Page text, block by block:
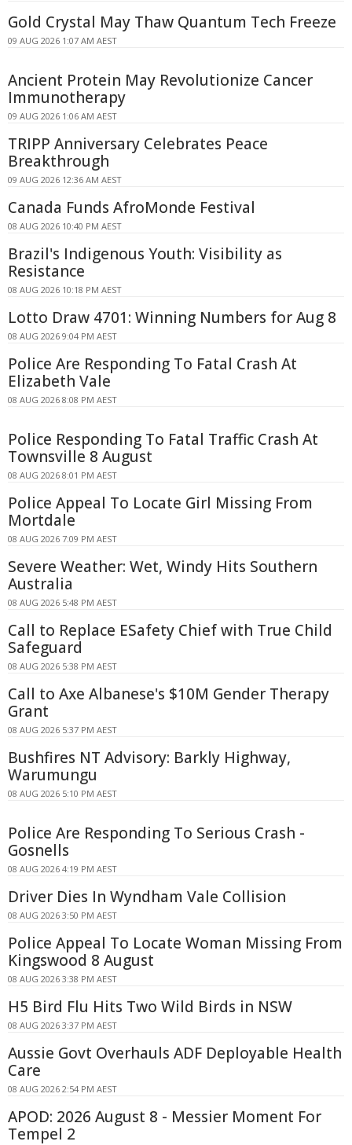
Gold Crystal May Thaw Quantum Tech Freeze
09 AUG 2026 1:07 AM AEST
Ancient Protein May Revolutionize Cancer
Immunotherapy
09 AUG 2026 1:06 AM AEST
TRIPP Anniversary Celebrates Peace
Breakthrough
09 AUG 2026 12:36 AM AEST
Canada Funds AfroMonde Festival
08 AUG 2026 10:40 PM AEST
Brazil's Indigenous Youth: Visibility as
Resistance
08 AUG 2026 10:18 PM AEST
Lotto Draw 4701: Winning Numbers for Aug 8
08 AUG 2026 9:04 PM AEST
Police Are Responding To Fatal Crash At
Elizabeth Vale
08 AUG 2026 8:08 PM AEST
Police Responding To Fatal Traffic Crash At
Townsville 8 August
08 AUG 2026 8:01 PM AEST
Police Appeal To Locate Girl Missing From
Mortdale
08 AUG 2026 7:09 PM AEST
Severe Weather: Wet, Windy Hits Southern
Australia
08 AUG 2026 5:48 PM AEST
Call to Replace ESafety Chief with True Child
Safeguard
08 AUG 2026 5:38 PM AEST
Call to Axe Albanese's $10M Gender Therapy
Grant
08 AUG 2026 5:37 PM AEST
Bushfires NT Advisory: Barkly Highway,
Warumungu
08 AUG 2026 5:10 PM AEST
Police Are Responding To Serious Crash -
Gosnells
08 AUG 2026 4:19 PM AEST
Driver Dies In Wyndham Vale Collision
08 AUG 2026 3:50 PM AEST
Police Appeal To Locate Woman Missing From
Kingswood 8 August
08 AUG 2026 3:38 PM AEST
H5 Bird Flu Hits Two Wild Birds in NSW
08 AUG 2026 3:37 PM AEST
Aussie Govt Overhauls ADF Deployable Health
Care
08 AUG 2026 2:54 PM AEST
APOD: 2026 August 8 - Messier Moment For
Tempel 2